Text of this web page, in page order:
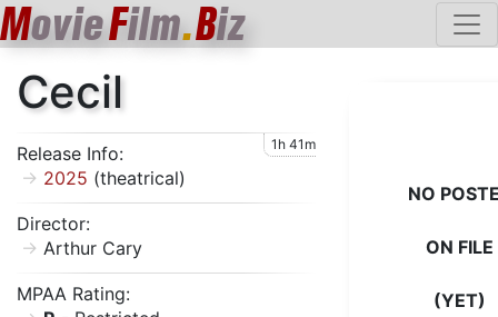
MovieFilm.Biz
Cecil
Release Info: 1h 41m
2025 (theatrical)
Director:
Arthur Cary
MPAA Rating:
NO
ON FILE
(YET)